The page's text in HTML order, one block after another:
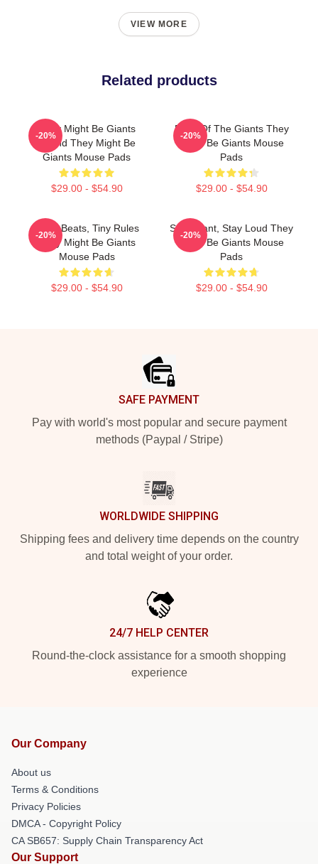
VIEW MORE
Related products
They Might Be Giants
Sound They Might Be
Giants Mouse Pads
$29.00 - $54.90
-20%
Echo Of The Giants They
Might Be Giants Mouse
Pads
$29.00 - $54.90
-20%
Giant Beats, Tiny Rules
They Might Be Giants
Mouse Pads
$29.00 - $54.90
-20%
Stay Giant, Stay Loud They
Might Be Giants Mouse
Pads
$29.00 - $54.90
-20%
SAFE PAYMENT
Pay with world's most popular and secure payment
methods (Paypal / Stripe)
WORLDWIDE SHIPPING
Shipping fees and delivery time depends on the country
and total weight of your order.
24/7 HELP CENTER
Round-the-clock assistance for a smooth shopping
experience
Our Company
About us
Terms & Conditions
Privacy Policies
DMCA - Copyright Policy
CA SB657: Supply Chain Transparency Act
Our Support